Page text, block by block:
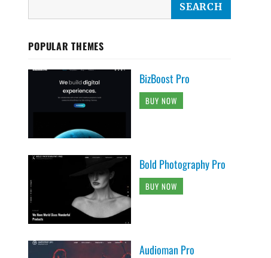
POPULAR THEMES
BizBoost Pro
BUY NOW
Bold Photography Pro
BUY NOW
Audioman Pro